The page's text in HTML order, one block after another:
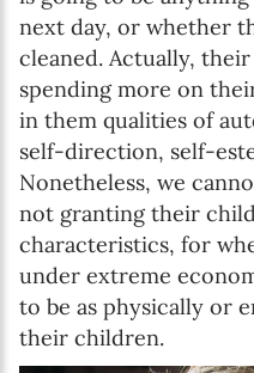
next day, or whether
cleaned. Actually,
spending more on
in them qualities of
self-direction, self-
Nonetheless, we
not granting their
characteristics, for
under extreme
to be as physically or
their children.